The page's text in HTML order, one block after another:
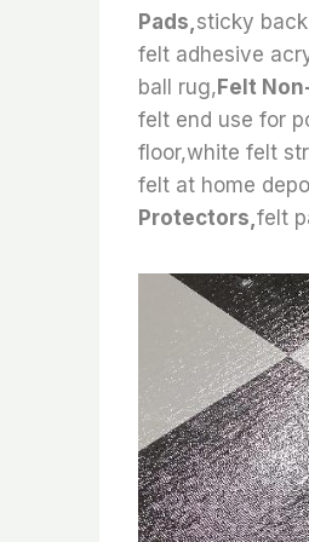
Pads, sticky
felt adhesive
ball rug,Felt
felt end use for
floor,white felt
felt at home
Protectors, felt